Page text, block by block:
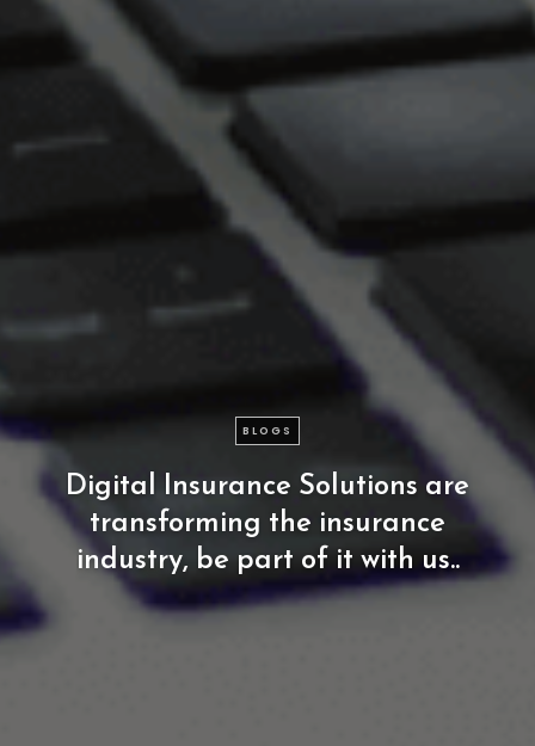
BLOGS
Digital Insurance Solutions are
transforming the insurance
industry, be part of it with us..